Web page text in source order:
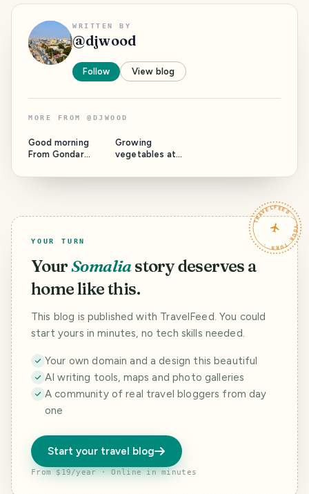
WRITTEN BY
@djwood
Follow View blog
MORE FROM @ DJWOOD
Good morning
From Gondar
🇪🇹 Amhara
Growing
vegetables at
patience and skill.
TRAVELFEED · YOUR TURN ·
YOUR TURN
YourSomalia story deserves a
home like this.
This blog is published with TravelFeed. You could
start yours in minutes, no tech skills needed.
Your own domain and a design this beautiful
AI writing tools, maps and photo galleries
A community of real travel bloggers from day
one
Start your travel blog
From $19/year · Online in minutes